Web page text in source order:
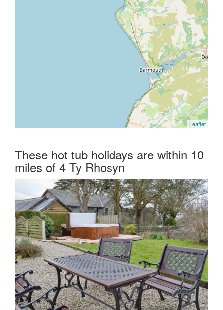
Leaflet
These hot tub holidays are within 10
miles of 4 Ty Rhosyn